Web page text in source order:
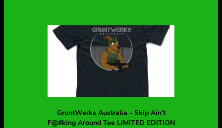
GruntWerks Australia - Skip Ain't
F@#king Around Tee LIMITED EDITION